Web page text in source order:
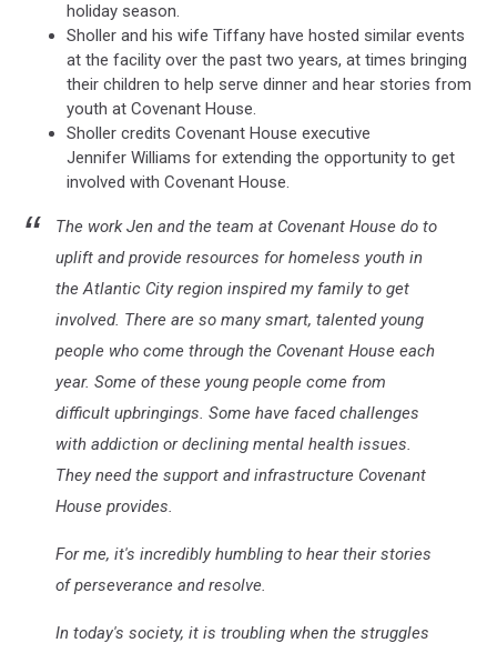
holiday season.
Sholler and his wife Tiffany have hosted similar events
at the facility over the past two years, at times bringing
their children to help serve dinner and hear stories from
youth at Covenant House.
Sholler credits Covenant House executive
Jennifer Williams for extending the opportunity to get
involved with Covenant House.
The work Jen and the team at Covenant House do to
uplift and provide resources for homeless youth in
the Atlantic City region inspired my family to get
involved. There are so many smart, talented young
people who come through the Covenant House each
year. Some of these young people come from
difficult upbringings. Some have faced challenges
with addiction or declining mental health issues.
They need the support and infrastructure Covenant
House provides.
For me, it's incredibly humbling to hear their stories
of perseverance and resolve.
In today's society, it is troubling when the struggles